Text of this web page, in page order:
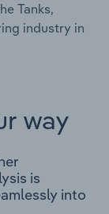
Tanks,
industry in
way
is
into